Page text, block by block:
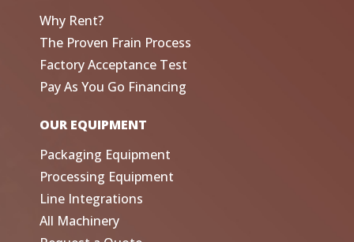
Why Rent?
The Proven Frain Process
Factory Acceptance Test
Pay As You Go Financing
OUR EQUIPMENT
Packaging Equipment
Processing Equipment
Line Integrations
All Machinery